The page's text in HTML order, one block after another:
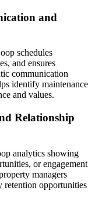
and
schedules
and ensures
communication
identify maintenance
and values.
Relationship
analytics showing
or engagement
managers
retention opportunities